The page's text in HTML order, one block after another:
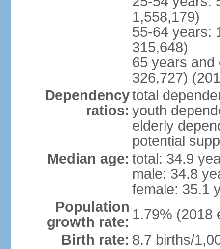
1,558,179)
55-64 years:
315,648)
65 years and
326,727)
Dependency
ratios:
total
youth
elderly
potential
Median age: total: 34.9
male: 34.8
female: 35.1
Population
growth rate: 1.79% (2018
Birth rate: 8.7 births/